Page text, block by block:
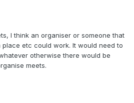
I think an organiser or someone that
etc could work. It would need to
otherwise there would be
meets.